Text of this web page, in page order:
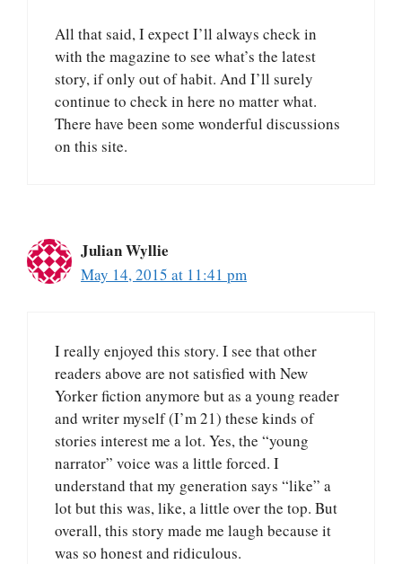
All that said, I expect I’ll always check in
with the magazine to see what’s the latest
story, if only out of habit. And I’ll surely
continue to check in here no matter what.
There have been some wonderful discussions
on this site.
Julian Wyllie
May 14, 2015 at 11:41 pm
I really enjoyed this story. I see that other
readers above are not satisfied with New
Yorker fiction anymore but as a young reader
and writer myself (I’m 21) these kinds of
stories interest me a lot. Yes, the “young
narrator” voice was a little forced. I
understand that my generation says “like” a
lot but this was, like, a little over the top. But
overall, this story made me laugh because it
was so honest and ridiculous.